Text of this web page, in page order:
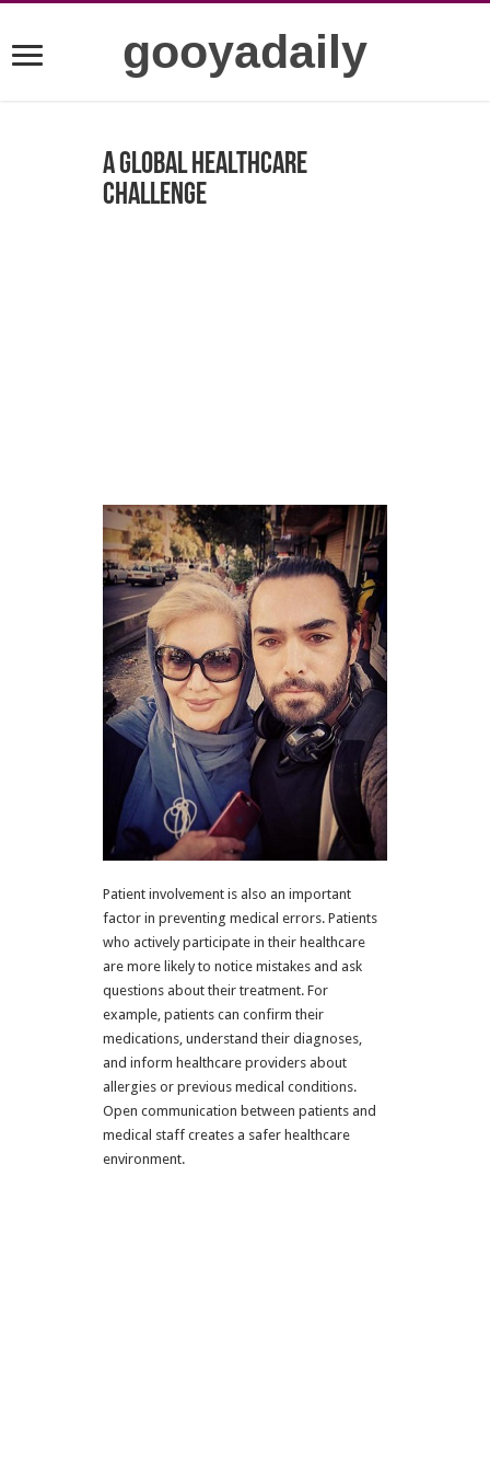
gooyadaily
A Global Healthcare
Challenge
Patient involvement is also an important
factor in preventing medical errors. Patients
who actively participate in their healthcare
are more likely to notice mistakes and ask
questions about their treatment. For
example, patients can confirm their
medications, understand their diagnoses,
and inform healthcare providers about
allergies or previous medical conditions.
Open communication between patients and
medical staff creates a safer healthcare
environment.